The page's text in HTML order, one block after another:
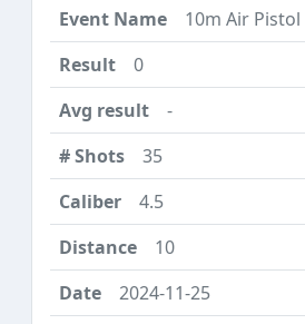
10m Air Pistol
0
-
35
4.5
10
2024-11-25